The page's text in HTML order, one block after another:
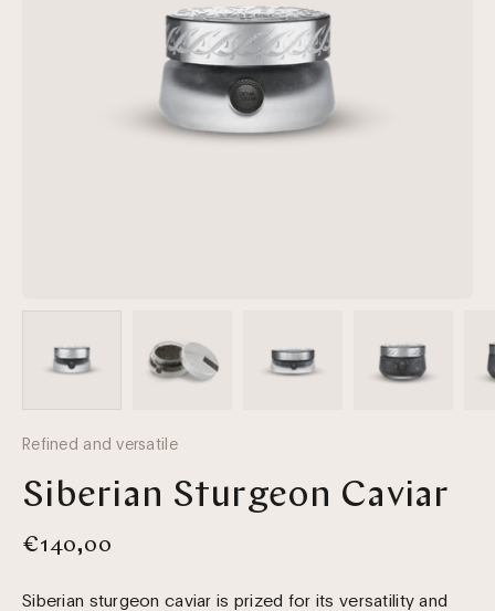
Refined and versatile
Siberian Sturgeon Caviar
€140,00
Siberian sturgeon caviar is prized for its versatility and